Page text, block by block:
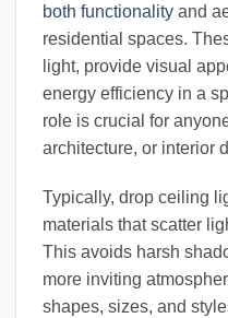
both functionality and
residential spaces.
light, provide visual
energy efficiency in a
role is crucial for
architecture, or interior
Typically, drop ceiling
materials that scatter
This avoids harsh
more inviting
shapes, sizes, and